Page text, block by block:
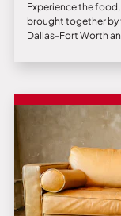
Experience the
brought together by
Dallas-Fort Worth